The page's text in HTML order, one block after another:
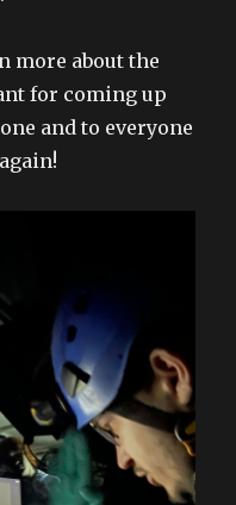
more about the
for coming up
and to everyone